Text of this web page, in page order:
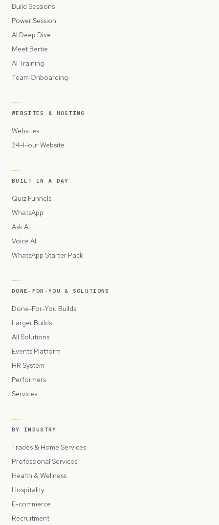
Build Sessions
Power Session
AI Deep Dive
Meet Bertie
AI Training
Team Onboarding
WEBSITES & HOSTING
Websites
24-Hour Website
BUILT IN A DAY
Quiz Funnels
WhatsApp
Ask AI
Voice AI
WhatsApp Starter Pack
DONE-FOR-YOU & SOLUTIONS
Done-For-You Builds
Larger Builds
All Solutions
Events Platform
HR System
Performers
Services
BY INDUSTRY
Trades & Home Services
Professional Services
Health & Wellness
Hospitality
E-commerce
Recruitment